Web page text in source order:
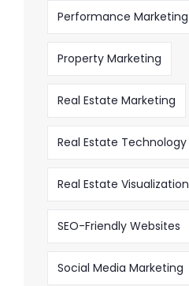
Performance Marketing
Property Marketing
Real Estate Marketing
Real Estate Technology
Real Estate Visualization
SEO-Friendly Websites
Social Media Marketing